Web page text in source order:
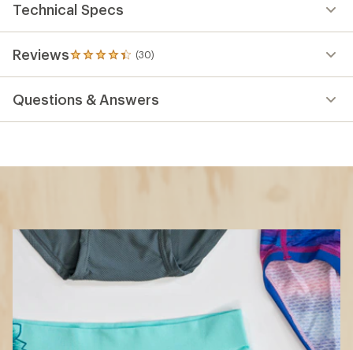
Technical Specs
Reviews (30)
30
reviews
an
Questions & Answers